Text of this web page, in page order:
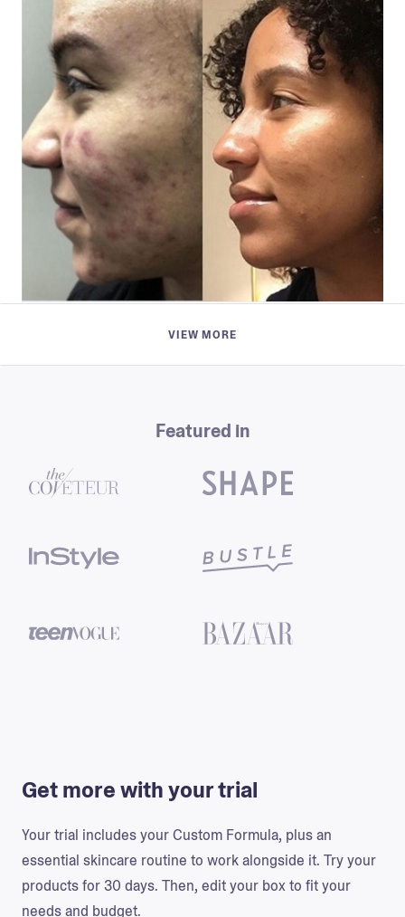
Jaiden Ademiluyi
VIEW MORE
Featured in
Get more with your trial
Your trial includes your Custom Formula, plus an
essential skincare routine to work alongside it. Try your
products for 30 days. Then, edit your box to fit your
needs and budget.